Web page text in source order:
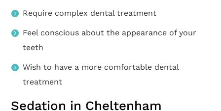
Require complex dental treatment
Feel conscious about the appearance of your
teeth
Wish to have a more comfortable dental
treatment
Sedation in Cheltenham